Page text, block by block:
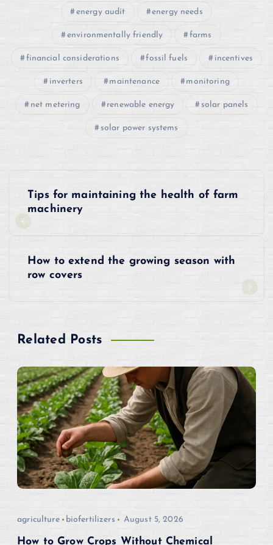
energy audit energy needs
environmentally friendly farms
financial considerations fossil fuels incentives
inverters maintenance monitoring
net metering renewable energy solar panels
solar power systems
o
n
a
v
g
a
t
Tips for maintaining the health of farm
machinery
How to extend the growing season with
row covers
Related Posts
agriculture biofertilizers August 5, 2026
How to Grow Crops Without Chemical